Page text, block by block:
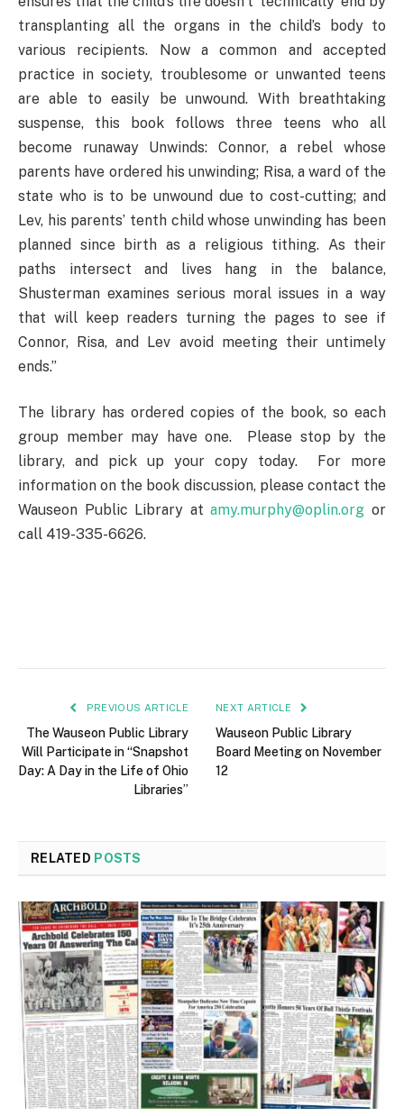
transplanting all the organs in the child’s body to
various recipients. Now a common and accepted
practice in society, troublesome or unwanted teens
are able to easily be unwound. With breathtaking
suspense, this book follows three teens who all
become runaway Unwinds: Connor, a rebel whose
parents have ordered his unwinding; Risa, a ward of the
state who is to be unwound due to cost-cutting; and
Lev, his parents’ tenth child whose unwinding has been
planned since birth as a religious tithing. As their
paths intersect and lives hang in the balance,
Shusterman examines serious moral issues in a way
that will keep readers turning the pages to see if
Connor, Risa, and Lev avoid meeting their untimely
ends.”
The library has ordered copies of the book, so each
group member may have one. Please stop by the
library, and pick up your copy today. For more
information on the book discussion, please contact the
Wauseon Public Library atamy.murphy@oplin.org or
call 419-335-6626.
PREVIOUS ARTICLE
The Wauseon Public Library
Will Participate in “Snapshot
Day: A Day in the Life of Ohio
Libraries”
NEXT ARTICLE
Wauseon Public Library
Board Meeting on November
12
RELATED POSTS